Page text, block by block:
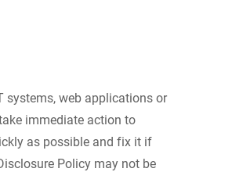
systems, web applications or
immediate action to
as possible and fix it if
Policy may not be